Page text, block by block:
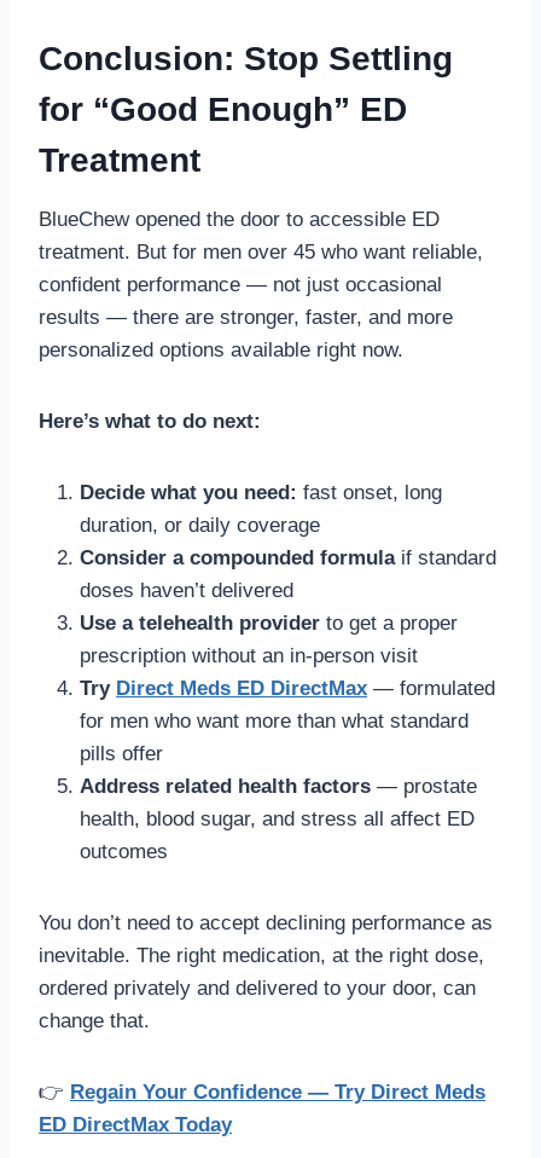
Conclusion: Stop Settling
for “Good Enough” ED
Treatment
BlueChew opened the door to accessible ED
treatment. But for men over 45 who want reliable,
confident performance — not just occasional
results — there are stronger, faster, and more
personalized options available right now.
Here’s what to do next:
Decide what you need: fast onset, long
duration, or daily coverage
Consider a compounded formulaif standard
doses haven’t delivered
Use a telehealth provider to get a proper
prescription without an in-person visit
Try Direct Meds ED DirectMax — formulated
for men who want more than what standard
pills offer
Address related health factors — prostate
health, blood sugar, and stress all affect ED
outcomes
You don’t need to accept declining performance as
inevitable. The right medication, at the right dose,
ordered privately and delivered to your door, can
change that.
👉 Regain Your Confidence — Try Direct Meds
ED DirectMax Today